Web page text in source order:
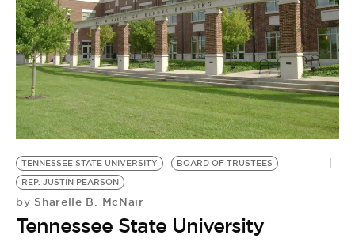
TENNESSEE STATE UNIVERSITY
BOARD OF TRUSTEES
REP. JUSTIN PEARSON
by Sharelle B. McNair
Tennessee State University